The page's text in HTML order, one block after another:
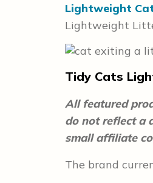
Lightweight
Lightweight
Tidy Cats
All featured
do not reflect a
small affiliate
The brand